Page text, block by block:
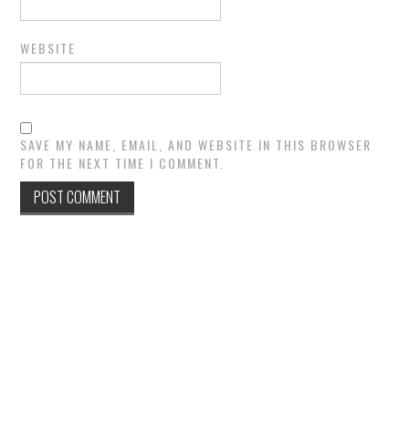
WEBSITE
SAVE MY NAME, EMAIL, AND WEBSITE IN THIS BROWSER
FOR THE NEXT TIME I COMMENT.